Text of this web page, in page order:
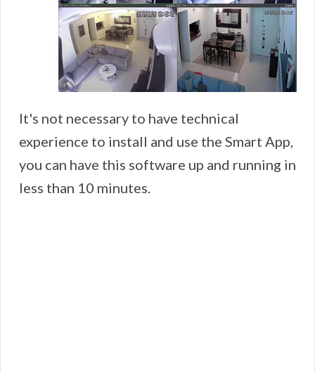
It's not necessary to have technical
experience to install and use the Smart App,
you can have this software up and running in
less than 10 minutes.